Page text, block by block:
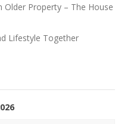
Older Property – The House
Lifestyle Together